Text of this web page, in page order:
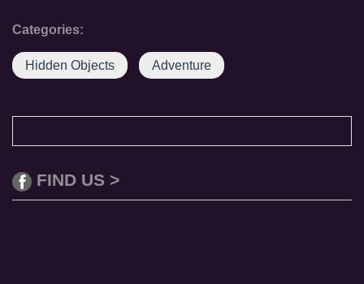
Categories:
Hidden Objects Adventure
FIND US >